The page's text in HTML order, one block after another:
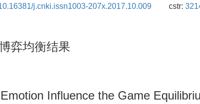
j.cnki.issn1003-207x.2017.10.009 cstr:
弈均衡结果
Influence the Game